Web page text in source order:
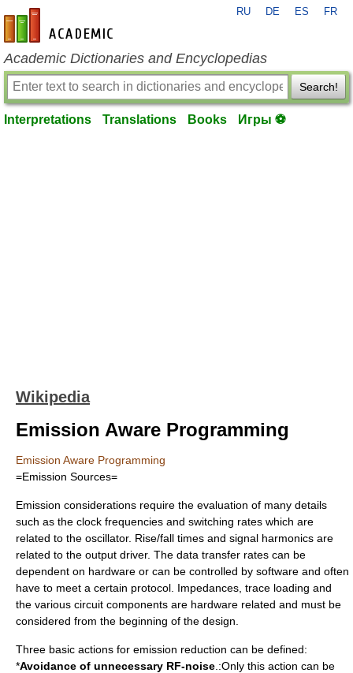
en-academic.com
RU DE ES FR
Academic Dictionaries and Encyclopedias
Search!
Interpretations Translations Books Игры ⚽
Wikipedia
Emission Aware Programming
Emission Aware Programming
=Emission Sources=
Emission considerations require the evaluation of many details
such as the clock frequencies and switching rates which are
related to the oscillator. Rise/fall times and signal harmonics are
related to the output driver. The data transfer rates can be
dependent on hardware or can be controlled by software and often
have to meet a certain protocol. Impedances, trace loading and
the various circuit components are hardware related and must be
considered from the beginning of the design.
Three basic actions for emission reduction can be defined:
*Avoidance of unnecessary RF-noise .:Only this action can be